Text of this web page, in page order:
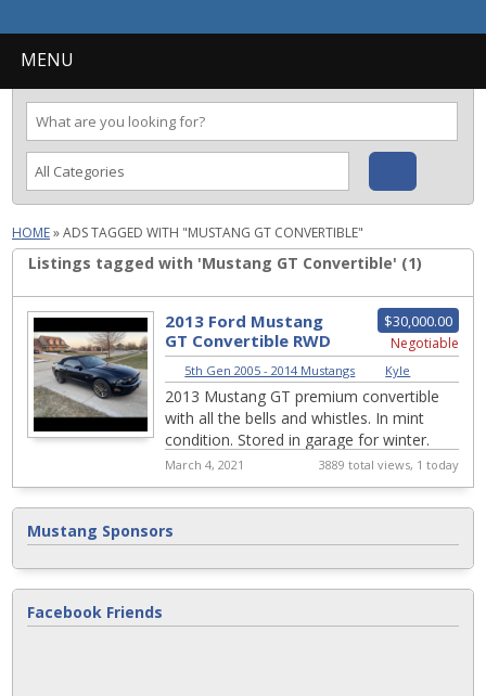
MENU
HOME»ADS TAGGED WITH "MUSTANG GT CONVERTIBLE"
Listings tagged with 'Mustang GT Convertible' (1)
Negotiable
$30,000.00
2013 Ford Mustang
GT Convertible RWD
5th Gen 2005 - 2014 Mustangs Kyle
2013 Mustang GT premium convertible
with all the bells and whistles. In mint
condition. Stored in garage for winter.
20,500 miles with many add ons. Brand
new r...
March 4, 2021 3889 total views, 1 today
Mustang Sponsors
Facebook Friends